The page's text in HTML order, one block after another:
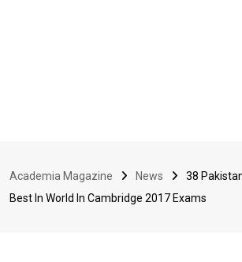
Academia Magazine News
38
Best In World In Cambridge 2017 Exams